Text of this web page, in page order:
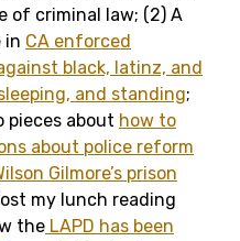
of criminal law; (2) A
in CA enforced
black, latinz, and
and standing;
pieces about how to
about police reform
Gilmore’s prison
my lunch reading
the LAPD has been